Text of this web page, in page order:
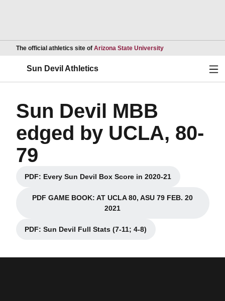
The official athletics site of Arizona State UniversityOpens in a new
Sun Devil Athletics
Sun Devil MBB
edged by UCLA, 80-
79
PDF: Every Sun Devil Box Score in 2020-21
Opens in a new window
PDF GAME BOOK: AT UCLA 80, ASU 79 FEB. 20
2021Opens in a new window
PDF: Sun Devil Full Stats (7-11; 4-8)
Opens in a new window